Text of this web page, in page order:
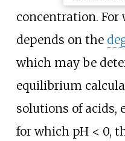
concentration. For
depends on the
which may be
equilibrium
solutions of acids,
for which pH < 0,